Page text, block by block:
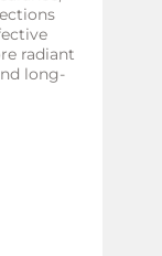
radiant
long-